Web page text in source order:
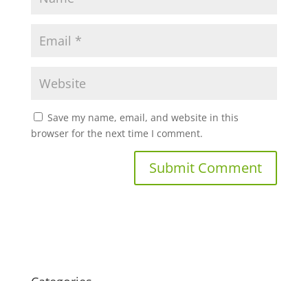
Save my name, email, and website in this
browser for the next time I comment.